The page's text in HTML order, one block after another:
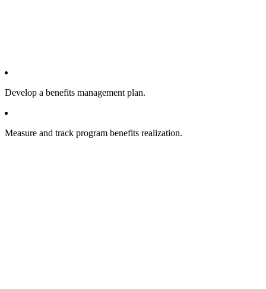
Develop a benefits management plan.
Measure and track program benefits realization.